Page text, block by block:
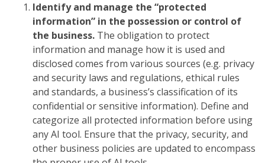
Identify and manage the “protected
information” in the possession or control of
the business. The obligation to protect
information and manage how it is used and
disclosed comes from various sources (e.g. privacy
and security laws and regulations, ethical rules
and standards, a business’s classification of its
confidential or sensitive information). Define and
categorize all protected information before using
any AI tool. Ensure that the privacy, security, and
other business policies are updated to encompass